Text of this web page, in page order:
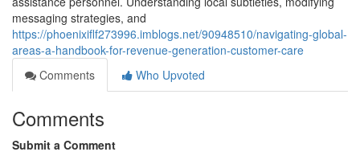
messaging strategies, and
https://phoenixiflf273996.imblogs.net/90948510/navigating-global-
areas-a-handbook-for-revenue-generation-customer-care
Comments
Who Upvoted
Comments
Submit a Comment